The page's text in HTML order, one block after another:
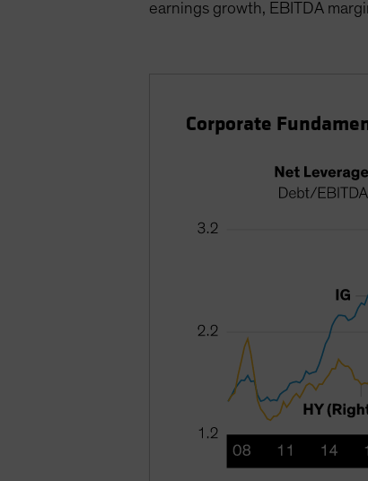
earnings growth, EBITDA
Corporate